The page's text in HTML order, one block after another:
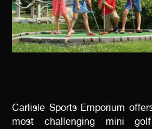
Carlisle Sports Emporium
most challenging mini